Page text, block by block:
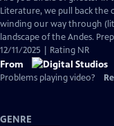
Closed
Captions
Literature, we pull back
winding our way through
landscape of the Andes.
12/11/2025 | Rating NR
From
Problems playing video?
GENRE